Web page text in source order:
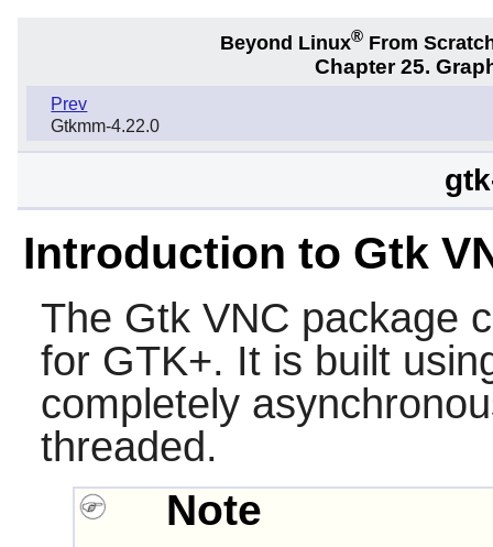
Beyond Linux® From
Chapter 25.
Prev
Gtkmm-4.22.0
Introduction to Gtk
The Gtk VNC package
for GTK+. It is built
completely
threaded.
Note